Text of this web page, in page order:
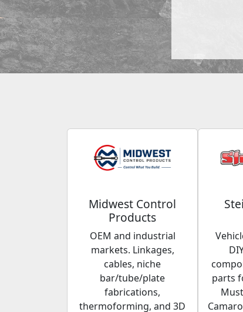
Midwest Control
Products
OEM and industrial
markets. Linkages,
cables, niche
bar/tube/plate
fabrications,
thermoforming, and 3D
parts